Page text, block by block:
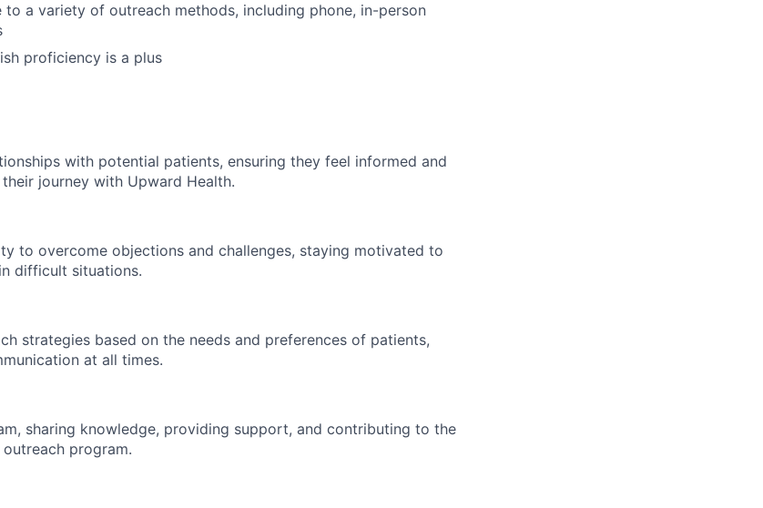
to a variety of outreach methods, including phone, in-person
proficiency is a plus
with potential patients, ensuring they feel informed and
journey with Upward Health.
to overcome objections and challenges, staying motivated to
difficult situations.
strategies based on the needs and preferences of patients,
at all times.
sharing knowledge, providing support, and contributing to the
program.